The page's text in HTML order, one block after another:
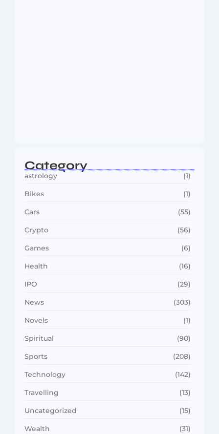
Category
astrology (1)
Bikes (1)
Cars (55)
Crypto (56)
Games (6)
Health (16)
IPO (29)
News (303)
Novels (1)
Spiritual (90)
Sports (208)
Technology (142)
Travelling (13)
Uncategorized (15)
Wealth (31)